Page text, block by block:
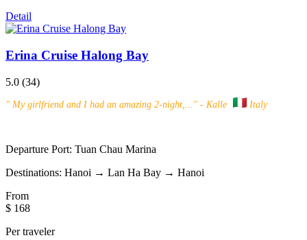
Detail
Erina Cruise Halong Bay
5.0 (34)
" My girlfriend and I had an amazing 2-night,... " - Kalle Italy
Departure Port: Tuan Chau Marina
Destinations: Hanoi → Lan Ha Bay → Hanoi
From
$ 168
Per traveler